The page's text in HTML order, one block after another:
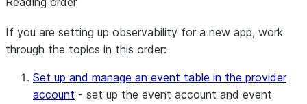
If you are setting up observability for a new app, work
through the topics in this order:
Set up and manage an event table in the provider
account - set up the event account and event